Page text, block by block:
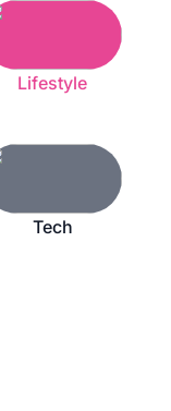
Lifestyle
Tech